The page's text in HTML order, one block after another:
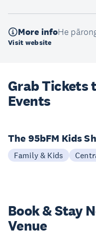
More infoHe
Visit website
Grab Tickets
Events
The 95bFM Kids
Family & Kids
Book & Stay
Venue